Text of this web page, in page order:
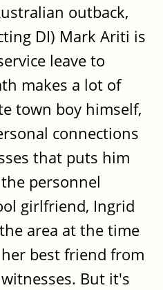
outback,
DI) Mark Ariti is
leave to
makes a lot of
town boy himself,
connections
that puts him
personnel
girlfriend, Ingrid
area at the time
best friend from
But it's